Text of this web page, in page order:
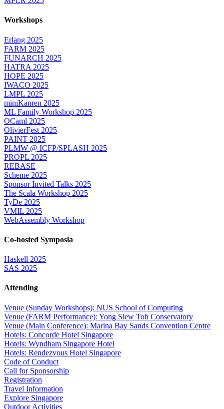
Workshops
Erlang 2025
FARM 2025
FUNARCH 2025
HATRA 2025
HOPE 2025
IWACO 2025
LMPL 2025
miniKanren 2025
ML Family Workshop 2025
OCaml 2025
OlivierFest 2025
PAINT 2025
PLMW @ ICFP/SPLASH 2025
PROPL 2025
REBASE
Scheme 2025
Sponsor Invited Talks 2025
The Scala Workshop 2025
TyDe 2025
VMIL 2025
WebAssembly Workshop
Co-hosted Symposia
Haskell 2025
SAS 2025
Attending
Venue (Sunday Workshops): NUS School of Computing
Venue (FARM Performance): Yong Siew Toh Conservatory
Venue (Main Conference): Marina Bay Sands Convention Centre
Hotels: Concorde Hotel Singapore
Hotels: Wyndham Singapore Hotel
Hotels: Rendezvous Hotel Singapore
Code of Conduct
Call for Sponsorship
Registration
Travel Information
Explore Singapore
Outdoor Activities